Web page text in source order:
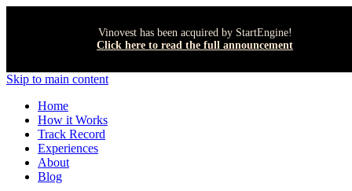
Vinovest has been acquired by StartEngine!
Click here to read the full announcement
Skip to main content
Home
How it Works
Track Record
Experiences
About
Blog